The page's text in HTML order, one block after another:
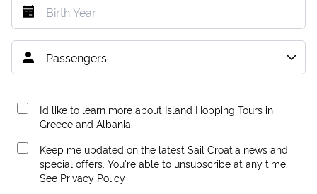
I’d like to learn more about Island Hopping Tours in
Greece and Albania.
Keep me updated on the latest Sail Croatia news and
special offers. You're able to unsubscribe at any time.
See Privacy Policy